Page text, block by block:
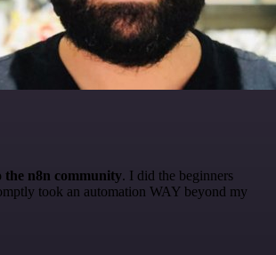
the n8n community. I did the beginners
took an automation WAY beyond my